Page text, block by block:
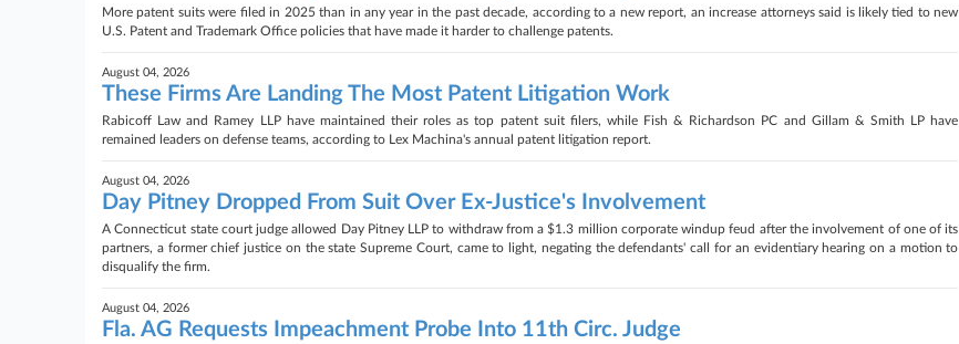
More patent suits were filed in 2025 than in any year in the past decade, according to a new report, an increase attorneys said is likely tied to new
U.S. Patent and Trademark Office policies that have made it harder to challenge patents.
August 04, 2026
These Firms Are Landing The Most Patent Litigation Work
Rabicoff Law and Ramey LLP have maintained their roles as top patent suit filers, while Fish & Richardson PC and Gillam & Smith LP have
remained leaders on defense teams, according to Lex Machina's annual patent litigation report.
August 04, 2026
Day Pitney Dropped From Suit Over Ex-Justice's Involvement
A Connecticut state court judge allowed Day Pitney LLP to withdraw from a $1.3 million corporate windup feud after the involvement of one of its
partners, a former chief justice on the state Supreme Court, came to light, negating the defendants' call for an evidentiary hearing on a motion to
disqualify the firm.
August 04, 2026
Fla. AG Requests Impeachment Probe Into 11th Circ. Judge